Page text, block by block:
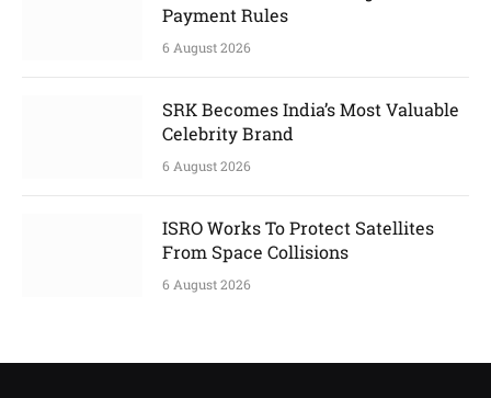
Payment Rules
6 August 2026
SRK Becomes India’s Most Valuable
Celebrity Brand
6 August 2026
ISRO Works To Protect Satellites
From Space Collisions
6 August 2026